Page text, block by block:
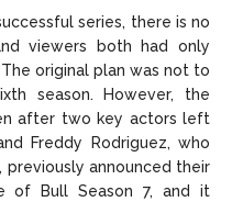
series, there is no
viewers both had only
original plan was not to
season. However, the
after two key actors left
Freddy Rodriguez, who
announced their
of Bull Season 7, and it